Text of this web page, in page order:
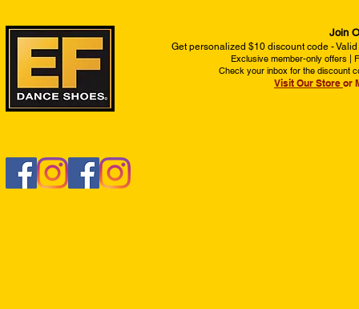
Join
Get personalized $10 discount code -
Exclusive member-only offers |
Check your inbox for the discount
Visit Our Store or